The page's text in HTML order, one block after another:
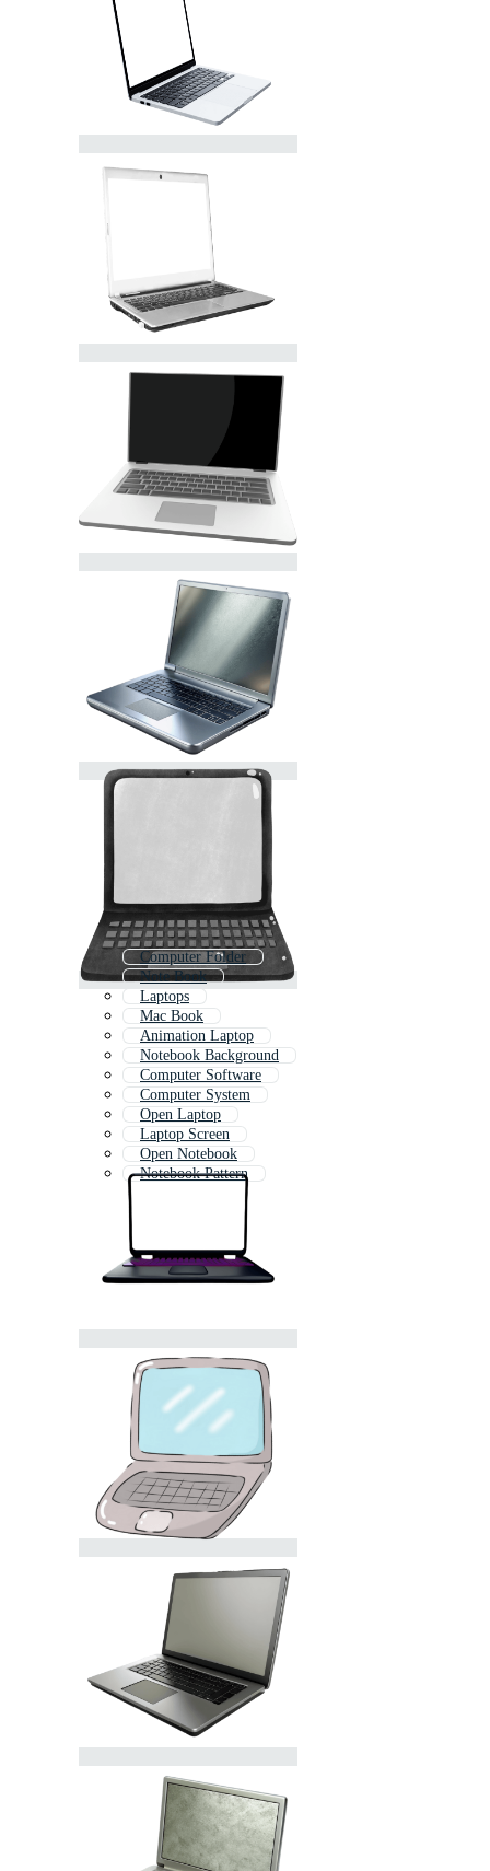
Computer Folder
Note Book
Laptops
Mac Book
Animation Laptop
Notebook Background
Computer Software
Computer System
Open Laptop
Laptop Screen
Open Notebook
Notebook Pattern